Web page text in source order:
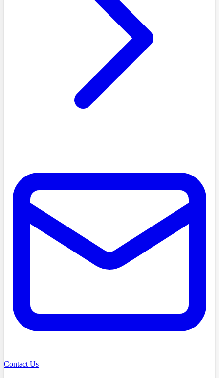
Contact Us